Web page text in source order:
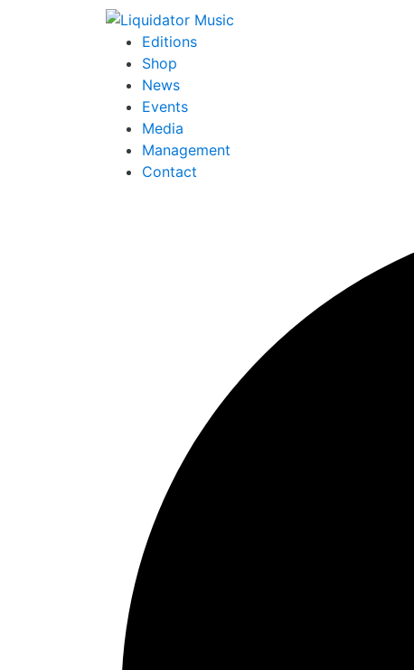
Editions
Shop
News
Events
Media
Management
Contact